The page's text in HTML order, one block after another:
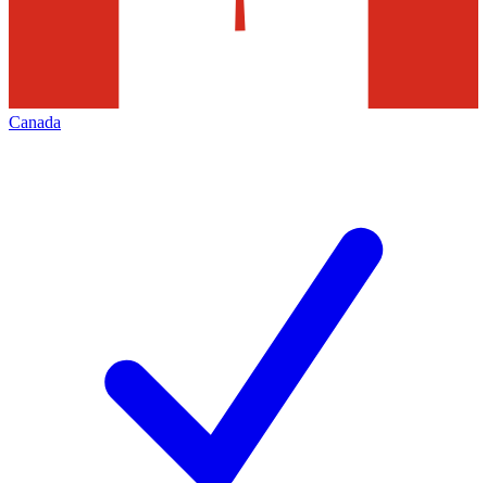
Canada